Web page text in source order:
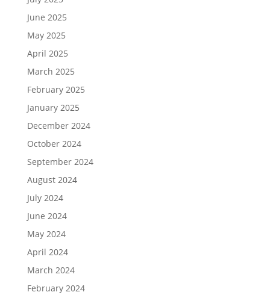
June 2025
May 2025
April 2025
March 2025
February 2025
January 2025
December 2024
October 2024
September 2024
August 2024
July 2024
June 2024
May 2024
April 2024
March 2024
February 2024